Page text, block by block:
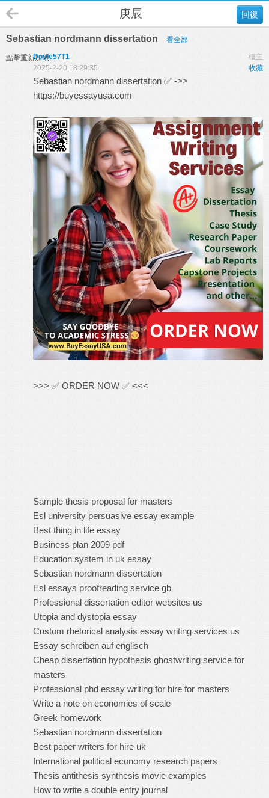
回復
庚辰
Sebastian nordmann dissertation 看全部
點擊重新加載 樓主
Doyle57T1
收藏
2025-2-20 18:29:35
Sebastian nordmann dissertation ✅ ->>
https://buyessayusa.com
>>> ✅ ORDER NOW ✅ <<<
Sample thesis proposal for masters
Esl university persuasive essay example
Best thing in life essay
Business plan 2009 pdf
Education system in uk essay
Sebastian nordmann dissertation
Esl essays proofreading service gb
Professional dissertation editor websites us
Utopia and dystopia essay
Custom rhetorical analysis essay writing services us
Essay schreiben auf englisch
Cheap dissertation hypothesis ghostwriting service for
masters
Professional phd essay writing for hire for masters
Write a note on economies of scale
Greek homework
Sebastian nordmann dissertation
Best paper writers for hire uk
International political economy research papers
Thesis antithesis synthesis movie examples
How to write a double entry journal